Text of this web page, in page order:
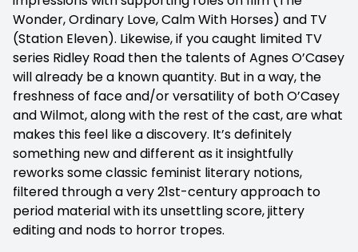
Wonder, Ordinary Love, Calm With Horses) and TV
(Station Eleven). Likewise, if you caught limited TV
series Ridley Road then the talents of Agnes O’Casey
will already be a known quantity. But in a way, the
freshness of face and/or versatility of both O’Casey
and Wilmot, along with the rest of the cast, are what
makes this feel like a discovery. It’s definitely
something new and different as it insightfully
reworks some classic feminist literary notions,
filtered through a very 21st-century approach to
period material with its unsettling score, jittery
editing and nods to horror tropes.